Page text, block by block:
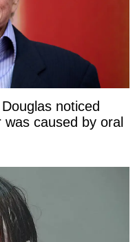
noticed
caused by oral